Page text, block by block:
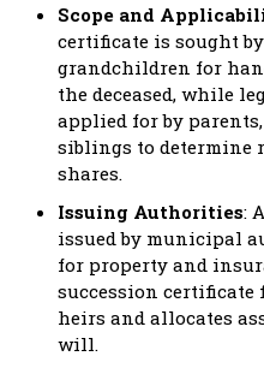
Scope and
certificate is sought
grandchildren for
the deceased, while
applied for by
siblings to
shares.
Issuing Authorities:
issued by municipal
for property and
succession
heirs and allocates
will.